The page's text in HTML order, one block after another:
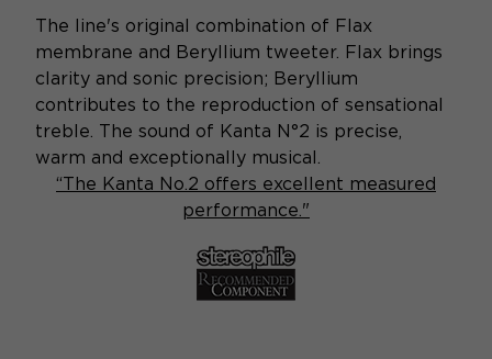
The line's original combination of Flax
membrane and Beryllium tweeter. Flax brings
clarity and sonic precision; Beryllium
contributes to the reproduction of sensational
treble. The sound of Kanta N°2 is precise,
warm and exceptionally musical.
“The Kanta No.2 offers excellent measured
performance."